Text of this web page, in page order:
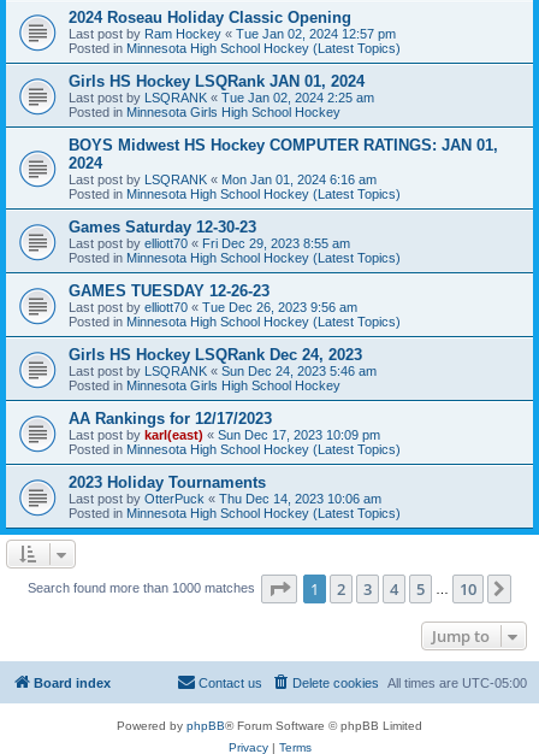
2024 Roseau Holiday Classic Opening
Last post by Ram Hockey « Tue Jan 02, 2024 12:57 pm
Posted in Minnesota High School Hockey (Latest Topics)
Girls HS Hockey LSQRank JAN 01, 2024
Last post by LSQRANK « Tue Jan 02, 2024 2:25 am
Posted in Minnesota Girls High School Hockey
BOYS Midwest HS Hockey COMPUTER RATINGS: JAN 01,
2024
Last post by LSQRANK « Mon Jan 01, 2024 6:16 am
Posted in Minnesota High School Hockey (Latest Topics)
Games Saturday 12-30-23
Last post by elliott70 « Fri Dec 29, 2023 8:55 am
Posted in Minnesota High School Hockey (Latest Topics)
GAMES TUESDAY 12-26-23
Last post by elliott70 « Tue Dec 26, 2023 9:56 am
Posted in Minnesota High School Hockey (Latest Topics)
Girls HS Hockey LSQRank Dec 24, 2023
Last post by LSQRANK « Sun Dec 24, 2023 5:46 am
Posted in Minnesota Girls High School Hockey
AA Rankings for 12/17/2023
Last post by karl(east) « Sun Dec 17, 2023 10:09 pm
Posted in Minnesota High School Hockey (Latest Topics)
2023 Holiday Tournaments
Last post by OtterPuck « Thu Dec 14, 2023 10:06 am
Posted in Minnesota High School Hockey (Latest Topics)
Search found more than 1000 matches Page 1of 10
1 2 3 4 5 10
Jump to
Board index All times are UTC-05:00
Delete cookies
Contact us
Powered by phpBB® Forum Software © phpBB Limited
Privacy| Terms